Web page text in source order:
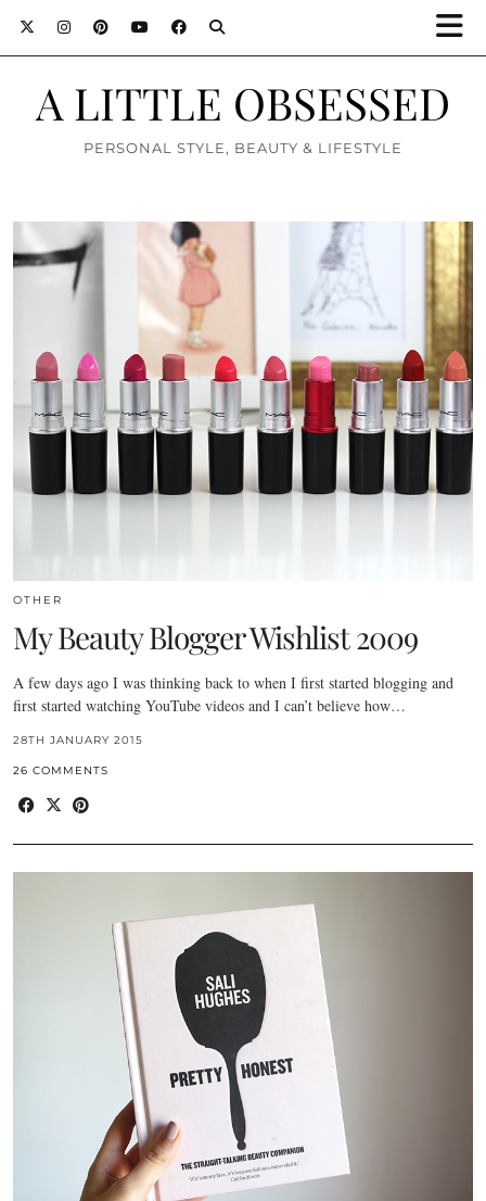
A LITTLE OBSESSED
PERSONAL STYLE, BEAUTY & LIFESTYLE
OTHER
My Beauty Blogger Wishlist 2009
A few days ago I was thinking back to when I first started blogging and
first started watching YouTube videos and I can’t believe how…
28TH JANUARY 2015
26 COMMENTS